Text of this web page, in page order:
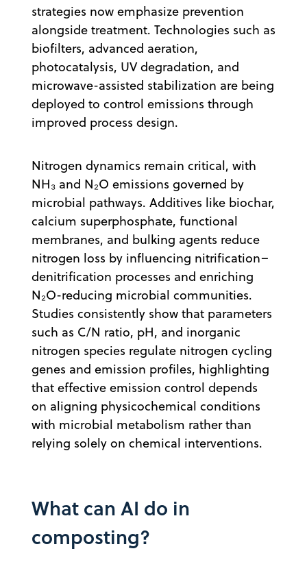
strategies now emphasize prevention
alongside treatment. Technologies such as
biofilters, advanced aeration,
photocatalysis, UV degradation, and
microwave-assisted stabilization are being
deployed to control emissions through
improved process design.
Nitrogen dynamics remain critical, with
NH₃ and N₂O emissions governed by
microbial pathways. Additives like biochar,
calcium superphosphate, functional
membranes, and bulking agents reduce
nitrogen loss by influencing nitrification–
denitrification processes and enriching
N₂O-reducing microbial communities.
Studies consistently show that parameters
such as C/N ratio, pH, and inorganic
nitrogen species regulate nitrogen cycling
genes and emission profiles, highlighting
that effective emission control depends
on aligning physicochemical conditions
with microbial metabolism rather than
relying solely on chemical interventions.
What can AI do in
composting?